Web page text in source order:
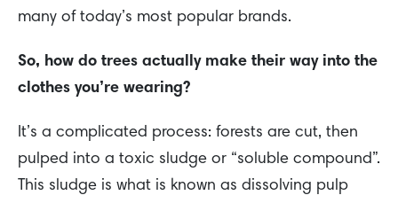
many of today’s most popular brands.
So, how do trees actually make their way into the
clothes you’re wearing?
It’s a complicated process: forests are cut, then
pulped into a toxic sludge or “soluble compound”.
This sludge is what is known as dissolving pulp